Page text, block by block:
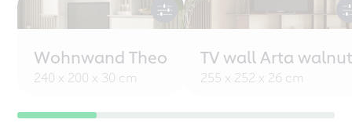
Wohnwand Theo
240 x 200 x 30 cm
TV wall Arta
255 x 252 x 26 cm